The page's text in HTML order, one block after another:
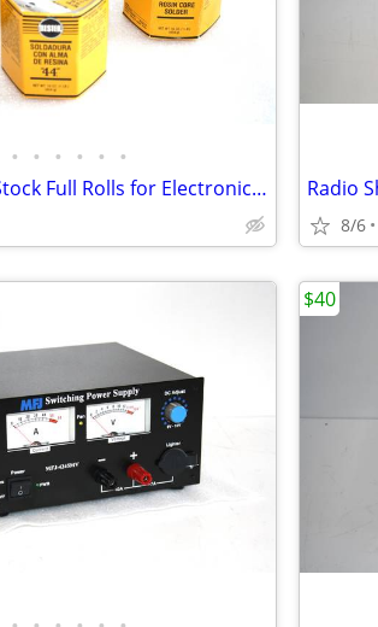
• • • • • •
Solder New Old Stock Full Rolls for Electronic Soldering Repair Use
8/6
$40